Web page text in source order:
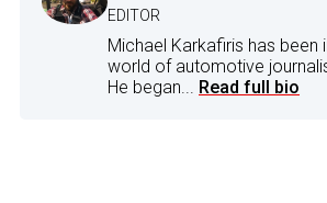
EDITOR
Michael Karkafiris has been
world of automotive
He began... Read full bio